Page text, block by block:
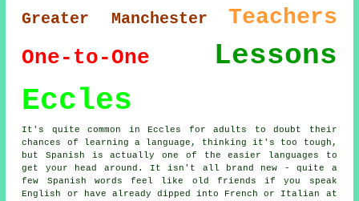
Greater Manchester Teachers
One-to-One Lessons
Eccles
It's quite common in Eccles for adults to doubt their
chances of learning a language, thinking it's too tough,
but Spanish is actually one of the easier languages to
get your head around. It isn't all brand new - quite a
few Spanish words feel like old friends if you speak
English or have already dipped into French or Italian at